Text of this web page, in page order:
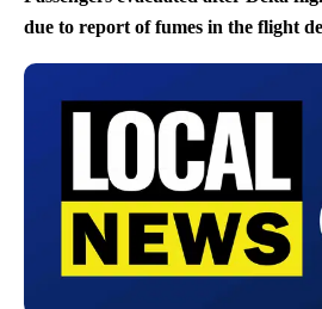
due to report of fumes in the flight